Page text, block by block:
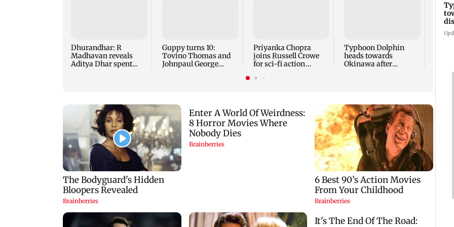
Dhurandhar: R
Madhavan reveals
Aditya Dhar spent
Guppy turns 10:
Tovino Thomas and
Johnpaul George
Priyanka Chopra
joins Russell Crowe
for sci-fi action
Typhoon Dolphin
heads towards
Okinawa after